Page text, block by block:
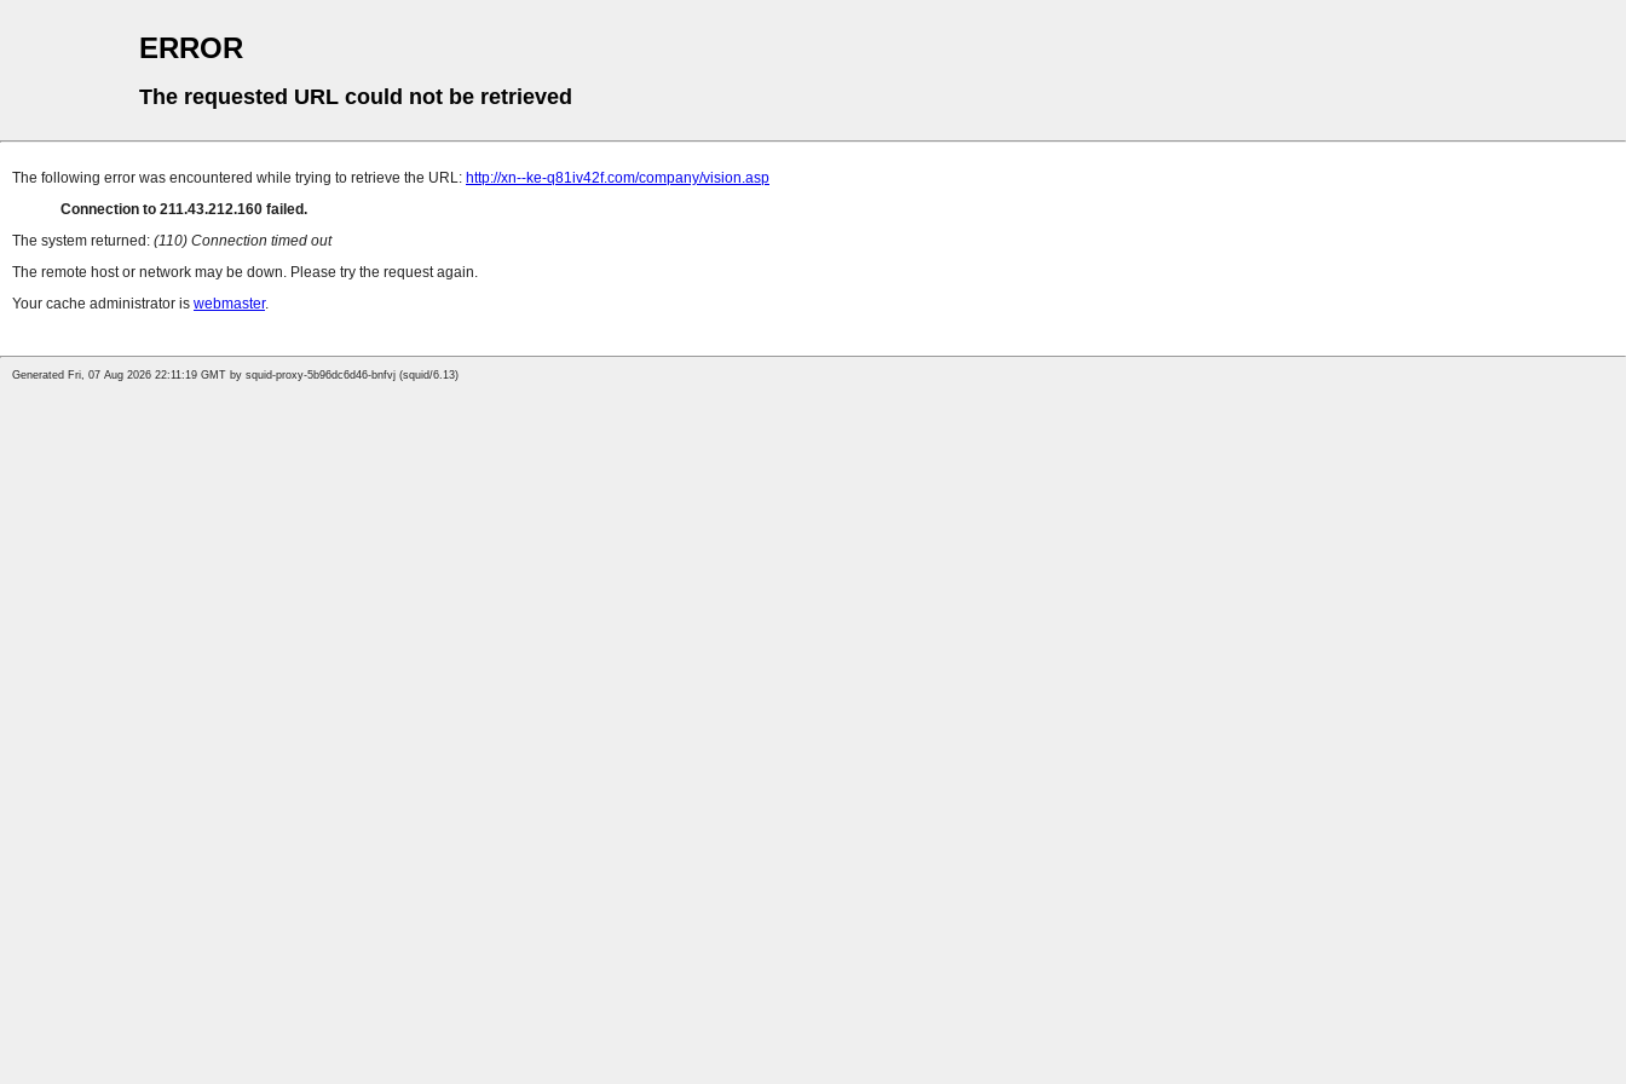
ERROR
The requested URL could not be retrieved
The following error was encountered while trying to retrieve the URL: http://xn--ke-q81iv42f.com/company/vision.asp
Connection to 211.43.212.160 failed.
The system returned: (110) Connection timed out
The remote host or network may be down. Please try the request again.
Your cache administrator is webmaster.
Generated Fri, 07 Aug 2026 22:11:19 GMT by squid-proxy-5b96dc6d46-bnfvj (squid/6.13)